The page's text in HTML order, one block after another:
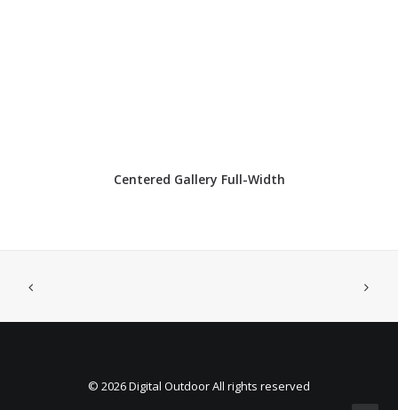
Centered Gallery Full-Width
© 2026 Digital Outdoor All rights reserved